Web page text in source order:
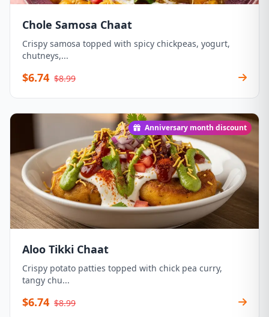
Chole Samosa Chaat
Crispy samosa topped with spicy chickpeas, yogurt,
chutneys,...
$6.74 $8.99
Anniversary month discount
Aloo Tikki Chaat
Crispy potato patties topped with chick pea curry,
tangy chu...
$6.74 $8.99